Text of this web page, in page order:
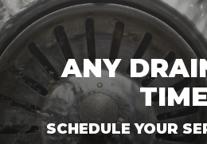
ANY
SCHEDULE YOUR